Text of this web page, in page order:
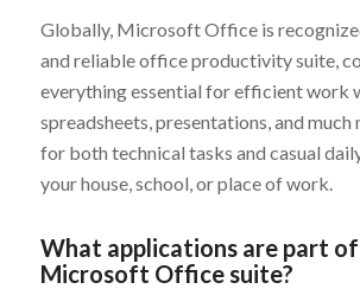
Globally, Microsoft Office is
and reliable office productivity suite,
everything essential for efficient work
spreadsheets, presentations, and much
for both technical tasks and casual
your house, school, or place of work.
What applications are part
Microsoft Office suite?